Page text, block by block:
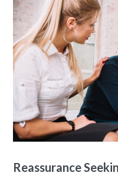
Reassurance